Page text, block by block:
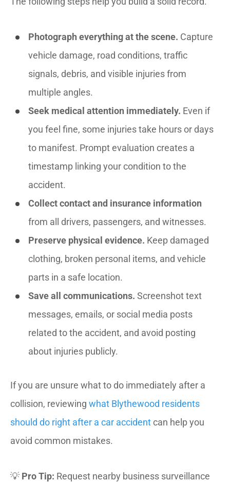
Photograph everything at the scene. Capture
vehicle damage, road conditions, traffic
signals, debris, and visible injuries from
multiple angles.
Seek medical attention immediately. Even if
you feel fine, some injuries take hours or days
to manifest. Prompt evaluation creates a
timestamp linking your condition to the
accident.
Collect contact and insurance information
from all drivers, passengers, and witnesses.
Preserve physical evidence. Keep damaged
clothing, broken personal items, and vehicle
parts in a safe location.
Save all communications. Screenshot text
messages, emails, or social media posts
related to the accident, and avoid posting
about injuries publicly.
If you are unsure what to do immediately after a
collision, reviewing what Blythewood residents
should do right after a car accidentcan help you
avoid common mistakes.
💡 Pro Tip: Request nearby business surveillance